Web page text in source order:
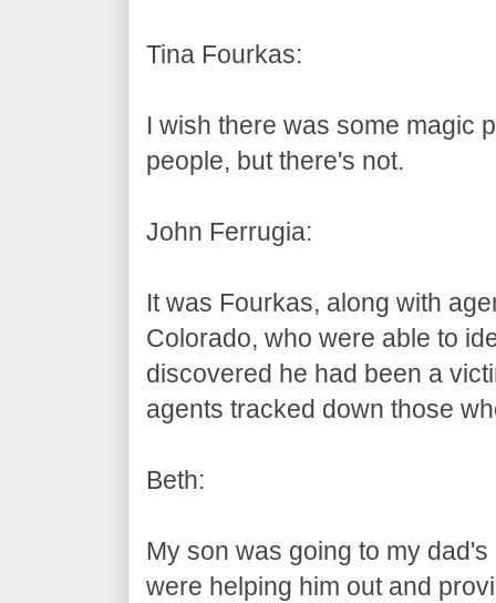
Tina Fourkas:
I wish there was some magic
people, but there's not.
John Ferrugia:
It was Fourkas, along with
Colorado, who were able to
discovered he had been a
agents tracked down those
Beth:
My son was going to my
were helping him out and